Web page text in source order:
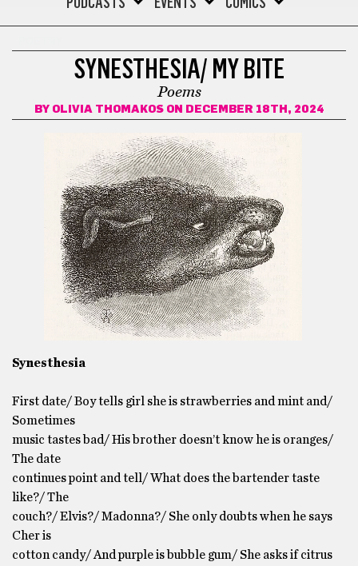
SYNESTHESIA/ MY BITE
Poems
BY OLIVIA THOMAKOSON DECEMBER 18TH, 2024
Synesthesia
First date/ Boy tells girl she is strawberries and mint and/
Sometimes
music tastes bad/ His brother doesn’t know he is oranges/
The date
continues point and tell/ What does the bartender taste
like?/ The
couch?/ Elvis?/ Madonna?/ She only doubts when he says
Cher is
cotton candy/ And purple is bubble gum/ She asks if citrus